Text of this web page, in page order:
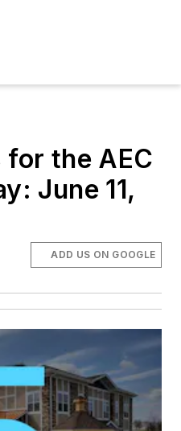
for the AEC
June 11,
ADD US ON GOOGLE